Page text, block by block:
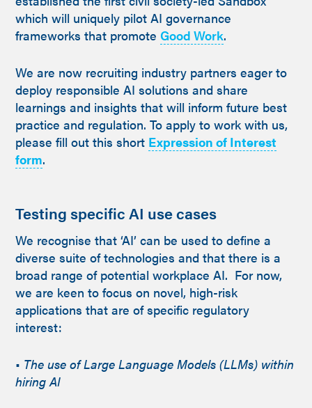
which will uniquely pilot AI governance
frameworks that promote Good Work.
We are now recruiting industry partners eager to
deploy responsible AI solutions and share
learnings and insights that will inform future best
practice and regulation. To apply to work with us,
please fill out this short Expression of Interest
form.
Testing specific AI use cases
We recognise that ‘AI’ can be used to define a
diverse suite of technologies and that there is a
broad range of potential workplace AI. For now,
we are keen to focus on novel, high-risk
applications that are of specific regulatory
interest:
• The use of Large Language Models (LLMs) within
hiring AI